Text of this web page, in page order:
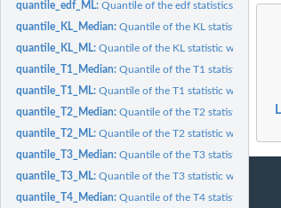
quantile_edf_ML:Quantile of the edf statistics with ML
quantile_KL_Median:Quantile of the KL statistic with
quantile_KL_ML:Quantile of the KL statistic with ML
quantile_T1_Median:Quantile of the T1 statistic with
quantile_T1_ML:Quantile of the T1 statistic with ML
quantile_T2_Median:Quantile of the T2 statistic with
quantile_T2_ML:Quantile of the T2 statistic with ML
quantile_T3_Median:Quantile of the T3 statistic with
quantile_T3_ML:Quantile of the T3 statistic with ML
quantile_T4_Median:Quantile of the T4 statistic with